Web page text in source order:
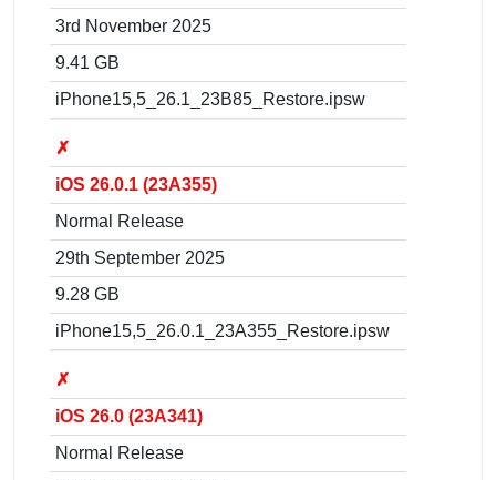
3rd November 2025
9.41 GB
iPhone15,5_26.1_23B85_Restore.ipsw
✗
iOS 26.0.1 (23A355)
Normal Release
29th September 2025
9.28 GB
iPhone15,5_26.0.1_23A355_Restore.ipsw
✗
iOS 26.0 (23A341)
Normal Release